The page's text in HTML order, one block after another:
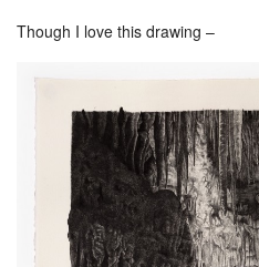
Though I love this drawing –